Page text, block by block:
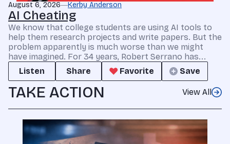
August 6, 2026 Kerby Anderson
AI Cheating
We know that college students are using AI tools to
help them research projects and write papers. But the
problem apparently is much worse than we might
have imagined. For 34 years, Robert Serrano has...
Listen
Share Favorite Save
TAKE ACTION View All